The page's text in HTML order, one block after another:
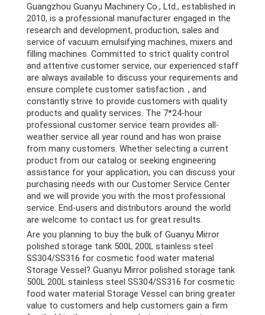
Guangzhou Guanyu Machinery Co., Ltd., established in
2010, is a professional manufacturer engaged in the
research and development, production, sales and
service of vacuum emulsifying machines, mixers and
filling machines. Committed to strict quality control
and attentive customer service, our experienced staff
are always available to discuss your requirements and
ensure complete customer satisfaction. , and
constantly strive to provide customers with quality
products and quality services. The 7*24-hour
professional customer service team provides all-
weather service all year round and has won praise
from many customers. Whether selecting a current
product from our catalog or seeking engineering
assistance for your application, you can discuss your
purchasing needs with our Customer Service Center
and we will provide you with the most professional
service. End-users and distributors around the world
are welcome to contact us for great results.
Are you planning to buy the bulk of Guanyu Mirror
polished storage tank 500L 200L stainless steel
SS304/SS316 for cosmetic food water material
Storage Vessel? Guanyu Mirror polished storage tank
500L 200L stainless steel SS304/SS316 for cosmetic
food water material Storage Vessel can bring greater
value to customers and help customers gain a firm